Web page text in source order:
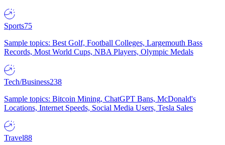
Sports75
Sample topics: Best Golf, Football Colleges, Largemouth Bass
Records, Most World Cups, NBA Players, Olympic Medals
Tech/Business238
Sample topics: Bitcoin Mining, ChatGPT Bans, McDonald's
Locations, Internet Speeds, Social Media Users, Tesla Sales
Travel88